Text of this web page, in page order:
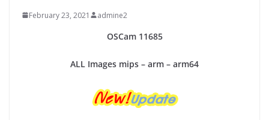
February 23, 2021 admine2
OSCam11685
ALL Images mips – arm – arm64